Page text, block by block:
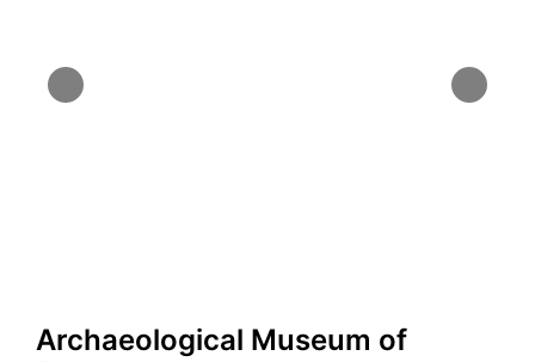
Archaeological Museum of